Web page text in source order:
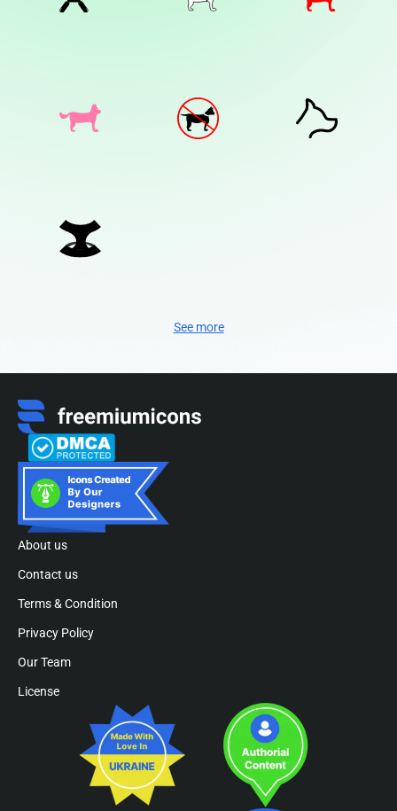
See more
About us
Contact us
Terms & Condition
Privacy Policy
Our Team
License